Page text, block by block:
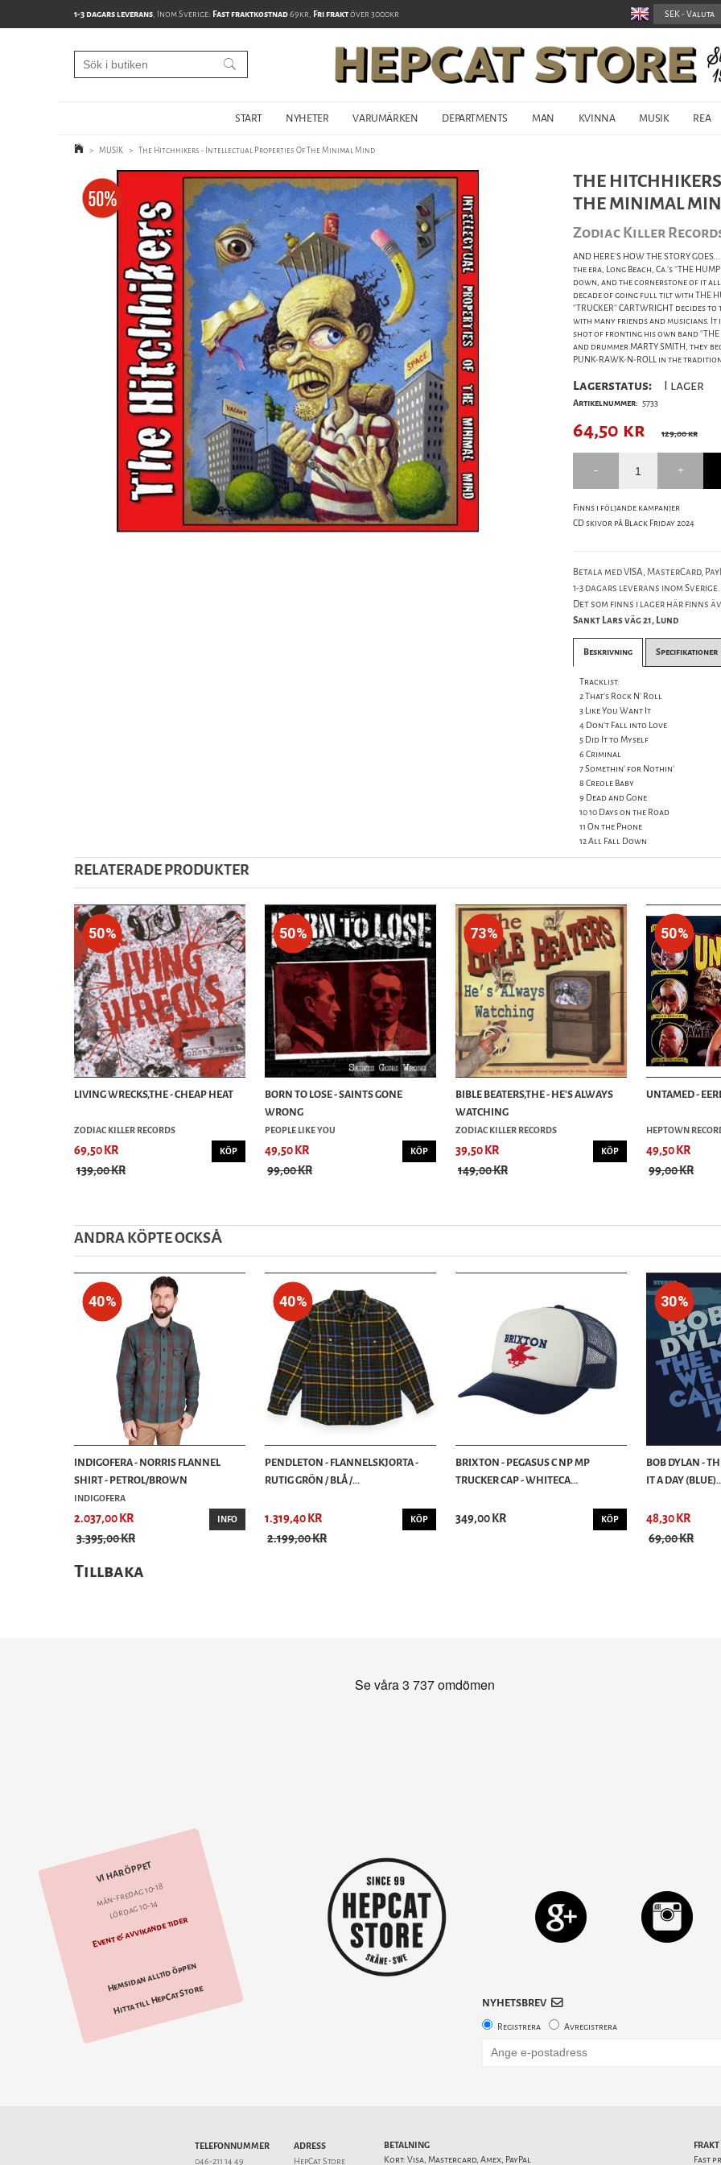
1-3 dagars leverans, Inom Sverige: Fast fraktkostnad69kr, Fri fraktöver 3000kr
START NYHETER VARUMÄRKEN DEPARTMENTS MAN KVINNA MUSIK REA
> MUSIK > The Hitchhikers - Intellectual Properties Of The Minimal Mind
THE
THE MINIMAL
Zodiac Killer
AND HERE'S HOW THE STORY
the era, Long Beach, Ca.'s ''THE
down, and the cornerstone of it all,
decade of going full tilt with THE
''TRUCKER'' CARTWRIGHT
with many friends and musicians. It
shot of fronting his own band ''THE
and drummer MARTY SMITH,
PUNK-RAWK-N-ROLL in the
Lagerstatus: I lager
Artikelnummer: 5733
64,50 kr 129,00 kr
Finns i följande kampanjer
CD skivor på Black Friday 2024
Betala med VISA, MasterCard,
1-3 dagars leverans inom
Det som finns i lager här finns
Sankt Lars väg 21, Lund
Beskrivning Specifikationer
Tracklist:
2 That's Rock N' Roll
3 Like You Want It
4 Don't Fall into Love
5 Did It to Myself
6 Criminal
7 Somethin' for Nothin'
8 Creole Baby
9 Dead and Gone
10 10 Days on the Road
11 On the Phone
12 All Fall Down
RELATERADE PRODUKTER
50%
LIVING WRECKS,THE - CHEAP HEAT
ZODIAC KILLER RECORDS
69,50 KR
139,00 KR
KÖP
50%
BORN TO LOSE - SAINTS GONE
WRONG
PEOPLE LIKE YOU
49,50 KR
99,00 KR
KÖP
73%
BIBLE BEATERS,THE - HE'S ALWAYS
WATCHING
ZODIAC KILLER RECORDS
39,50 KR
149,00 KR
KÖP
50%
UNTAMED -
HEPTOWN
49,50 KR
99,00 KR
ANDRA KÖPTE OCKSȦ
40%
INDIGOFERA - NORRIS FLANNEL
SHIRT - PETROL/BROWN
INDIGOFERA
2.037,00 KR
3.395,00 KR
INFO
40%
PENDLETON - FLANNELSKJORTA -
RUTIG GRÖN / BLÅ /...
1.319,40 KR
2.199,00 KR
KÖP
BRIXTON - PEGASUS C NP MP
TRUCKER CAP - WHITECA...
349,00 KR KÖP
30%
BOB DYLAN -
IT A DAY
48,30 KR
69,00 KR
Tillbaka
VI HAR ÖPPET
mån-fredag 10-18
lördag 10-14
Event & avvikande tider
Hemsidan alltid öppen
Hitta till HepCat Store NYHETSBREV
Registrera Avregistrera
TELEFONNUMMER
046-211 14 49
ADRESS
HepCat Store
BETALNING
Kort: Visa, Mastercard, Amex, PayPal
FRAKT
Fast